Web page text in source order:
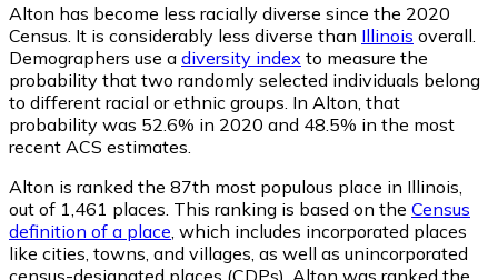
Alton has become less racially diverse since the 2020
Census. It is considerably less diverse than Illinois overall.
Demographers use a diversity index to measure the
probability that two randomly selected individuals belong
to different racial or ethnic groups. In Alton, that
probability was 52.6% in 2020 and 48.5% in the most
recent ACS estimates.
Alton is ranked the 87th most populous place in Illinois,
out of 1,461 places. This ranking is based on the Census
definition of a place , which includes incorporated places
like cities, towns, and villages, as well as unincorporated
census-designated places (CDPs). Alton was ranked the